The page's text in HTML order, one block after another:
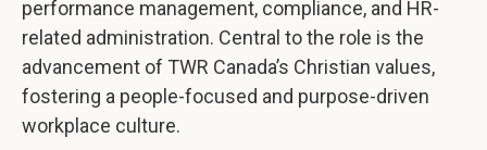
performance management, compliance, and HR-
related administration. Central to the role is the
advancement of TWR Canada’s Christian values,
fostering a people-focused and purpose-driven
workplace culture.